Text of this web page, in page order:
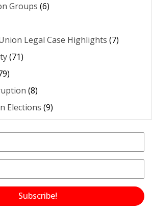
Groups (6)
Legal Case Highlights (7)
(71)
(8)
Elections (9)
Subscribe!